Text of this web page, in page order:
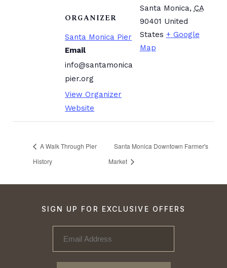
ORGANIZER
Santa Monica Pier
Email
info@santamonica
pier.org
View Organizer
Website
Santa Monica, CA
90401 United
States + Google
Map
A Walk Through Pier
History
Santa Monica Downtown Farmer's
Market
SIGN UP FOR EXCLUSIVE OFFERS